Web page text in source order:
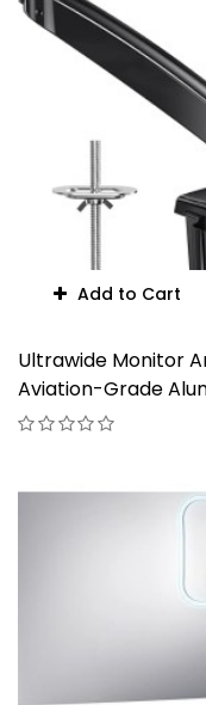
Add to Cart
Ultrawide Monitor
Aviation-Grade
Holds 26.4lbs